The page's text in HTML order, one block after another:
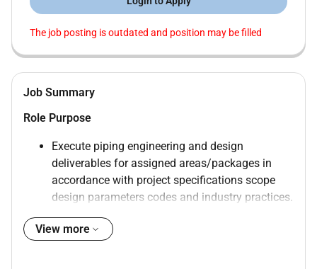
The job posting is outdated and position may be filled
Job Summary
Role Purpose
Execute piping engineering and design
deliverables for assigned areas/packages in
accordance with project specifications scope
design parameters codes and industry practices.
capability with preference for candidates who
View more